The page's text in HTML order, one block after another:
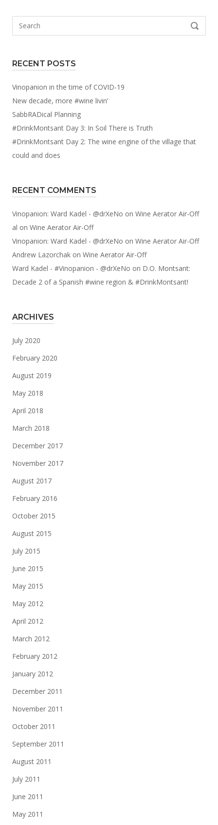
SEARCH
RECENT POSTS
Vinopanion in the time of COVID-19
New decade, more #wine livin’
SabbRADical Planning
#DrinkMontsant Day 3: In Soil There is Truth
#DrinkMontsant Day 2: The wine engine of the village that
could and does
RECENT COMMENTS
Vinopanion: Ward Kadel - @drXeNo on Wine Aerator Air-Off
al on Wine Aerator Air-Off
Vinopanion: Ward Kadel - @drXeNo on Wine Aerator Air-Off
Andrew Lazorchak on Wine Aerator Air-Off
Ward Kadel - #Vinopanion - @drXeNo on D.O. Montsant:
Decade 2 of a Spanish #wine region & #DrinkMontsant!
ARCHIVES
July 2020
February 2020
August 2019
May 2018
April 2018
March 2018
December 2017
November 2017
August 2017
February 2016
October 2015
August 2015
July 2015
June 2015
May 2015
May 2012
April 2012
March 2012
February 2012
January 2012
December 2011
November 2011
October 2011
September 2011
August 2011
July 2011
June 2011
May 2011